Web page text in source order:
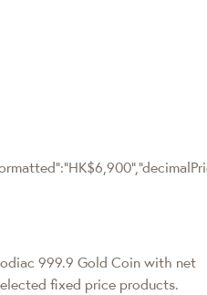
999.9 Gold Coin with net
fixed price products.